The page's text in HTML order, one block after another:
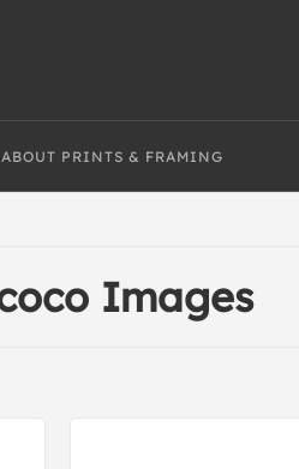
ABOUT PRINTS & FRAMING
Images